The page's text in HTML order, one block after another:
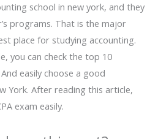
school in new york, and they
programs. That is the major
place for studying accounting.
you can check the top 10
easily choose a good
York. After reading this article,
exam easily.